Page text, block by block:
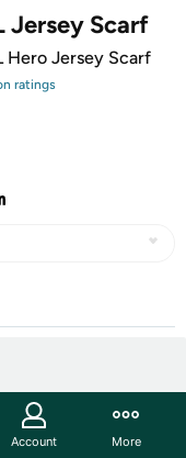
Jersey Scarf
Hero Jersey Scarf
ratings
Account More